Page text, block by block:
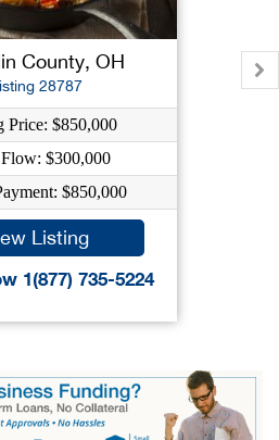
County, OH
28787
Price: $850,000
$300,000
$850,000
Listing
1(877) 735-5224